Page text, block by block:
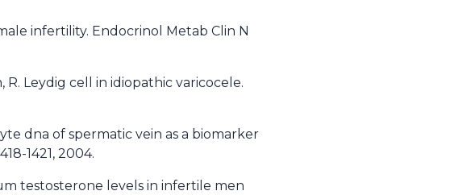
infertility. Endocrinol Metab Clin N
R. Leydig cell in idiopathic varicocele.
dna of spermatic vein as a biomarker
1421, 2004.
testosterone levels in infertile men